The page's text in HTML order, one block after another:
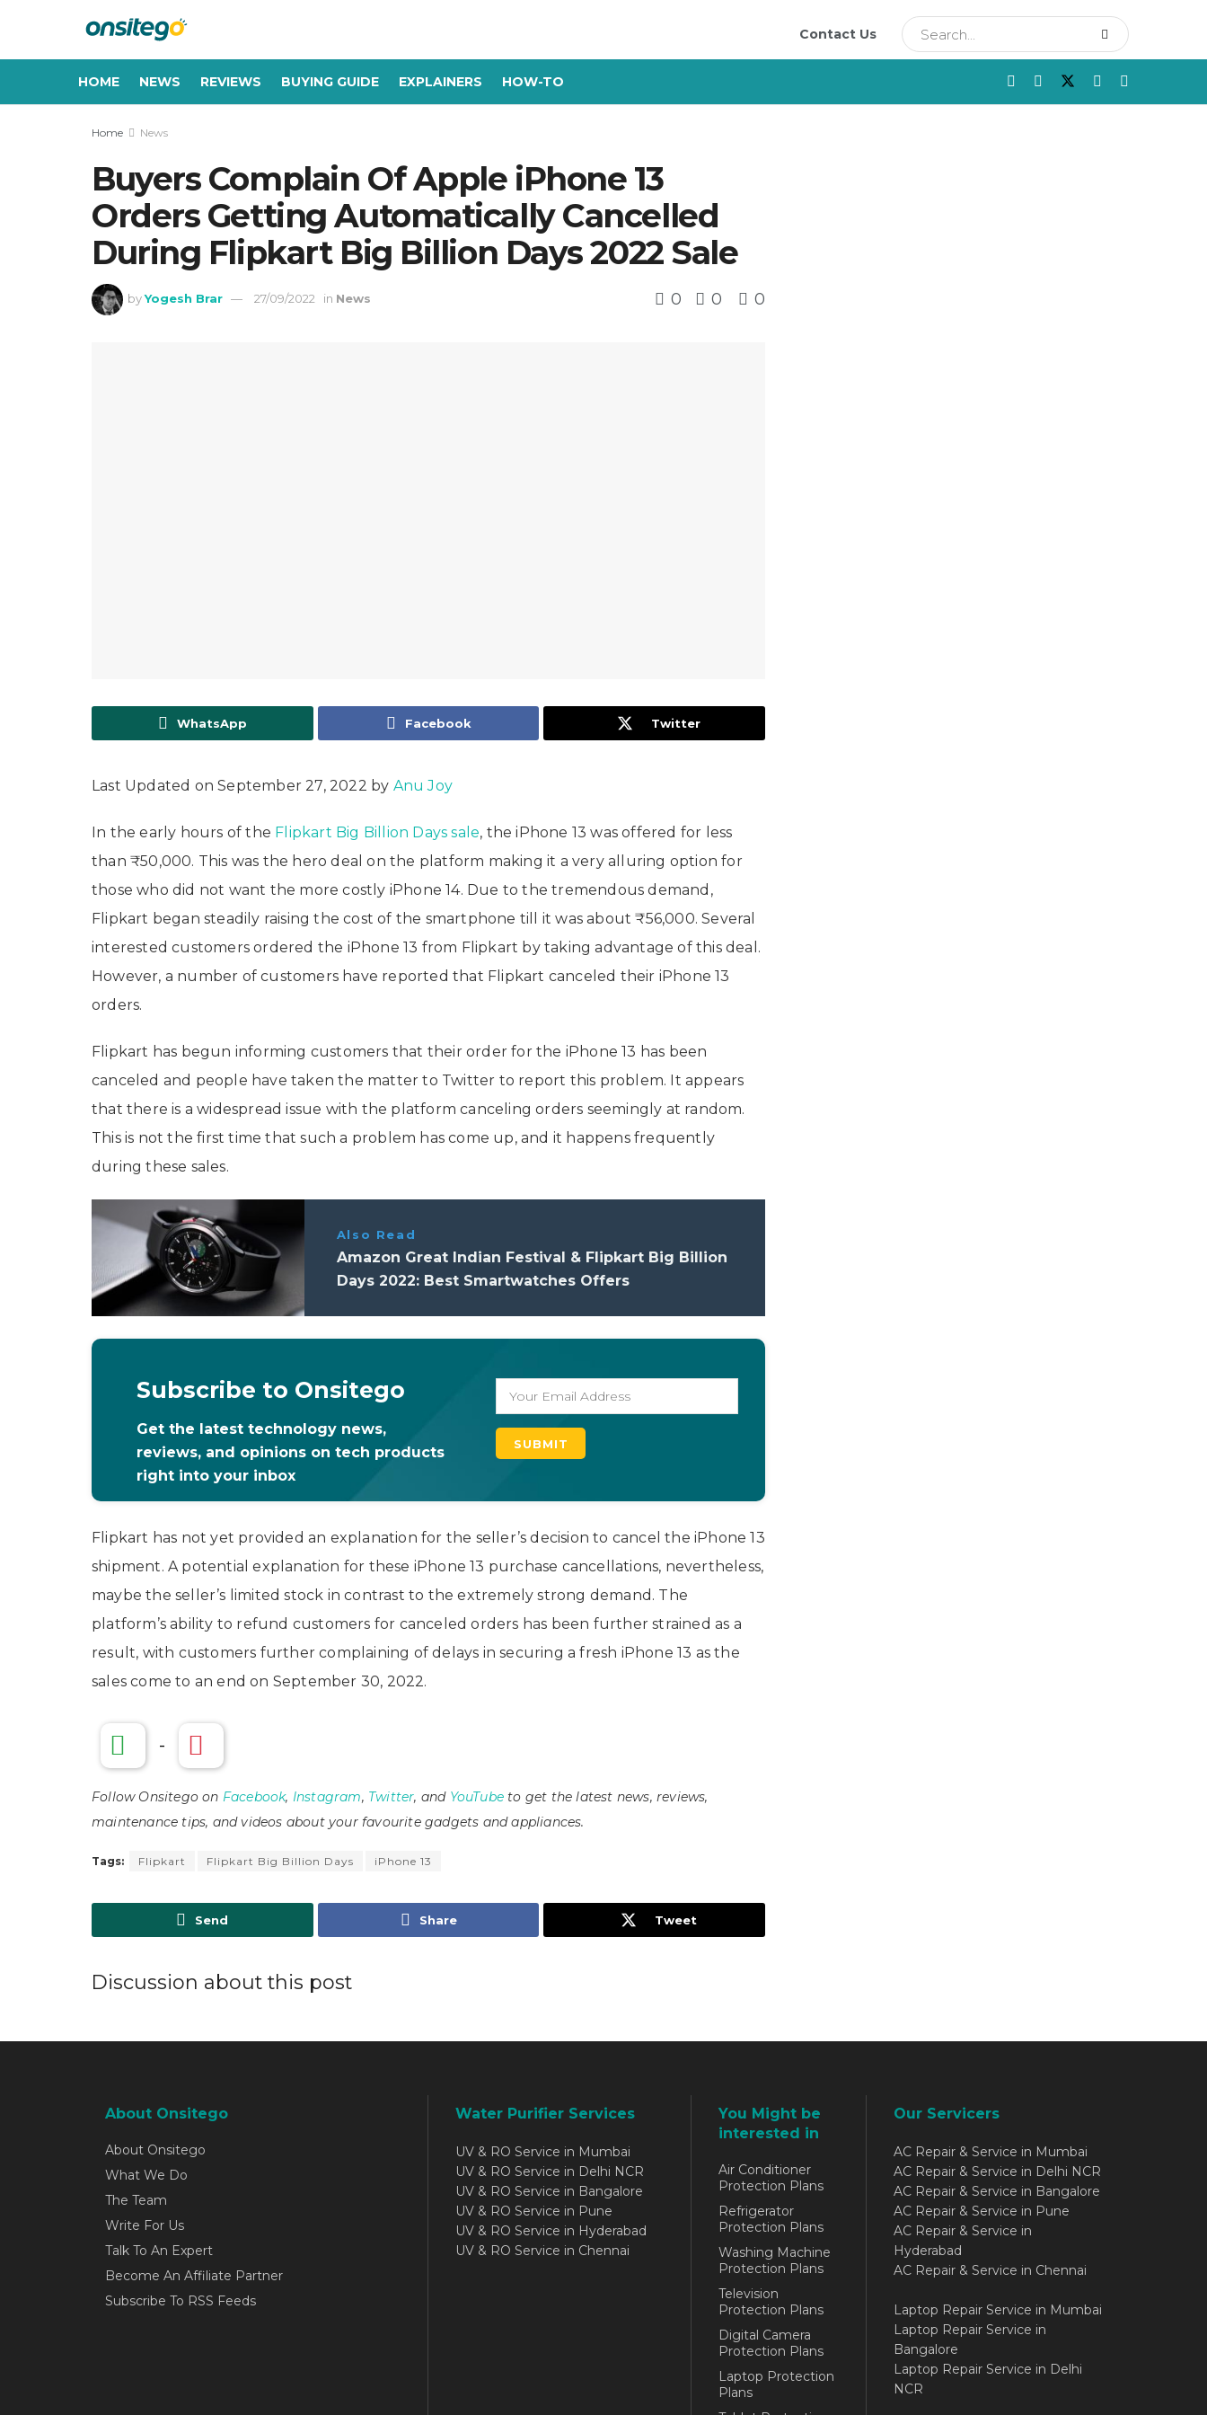
Contact Us
HOME NEWS REVIEWS BUYING GUIDE EXPLAINERS HOW-TO
Home News
Buyers Complain Of Apple iPhone 13
Orders Getting Automatically Cancelled
During Flipkart Big Billion Days 2022 Sale
by Yogesh Brar 27/09/2022 in News 0 0 0
WhatsApp Facebook Twitter
Last Updated on September 27, 2022 by Anu Joy
In the early hours of the Flipkart Big Billion Days sale, the iPhone 13 was offered for less
than ₹50,000. This was the hero deal on the platform making it a very alluring option for
those who did not want the more costly iPhone 14. Due to the tremendous demand,
Flipkart began steadily raising the cost of the smartphone till it was about ₹56,000. Several
interested customers ordered the iPhone 13 from Flipkart by taking advantage of this deal.
However, a number of customers have reported that Flipkart canceled their iPhone 13
orders.
Flipkart has begun informing customers that their order for the iPhone 13 has been
canceled and people have taken the matter to Twitter to report this problem. It appears
that there is a widespread issue with the platform canceling orders seemingly at random.
This is not the first time that such a problem has come up, and it happens frequently
during these sales.
Also Read
Amazon Great Indian Festival & Flipkart Big Billion
Days 2022: Best Smartwatches Offers
Subscribe to Onsitego
Get the latest technology news,
reviews, and opinions on tech products
right into your inbox
Flipkart has not yet provided an explanation for the seller’s decision to cancel the iPhone 13
shipment. A potential explanation for these iPhone 13 purchase cancellations, nevertheless,
maybe the seller’s limited stock in contrast to the extremely strong demand. The
platform’s ability to refund customers for canceled orders has been further strained as a
result, with customers further complaining of delays in securing a fresh iPhone 13 as the
sales come to an end on September 30, 2022.
-
Follow Onsitego on Facebook, Instagram, Twitter, and YouTube to get the latest news, reviews,
maintenance tips, and videos about your favourite gadgets and appliances.
Tags: Flipkart Flipkart Big Billion Days iPhone 13
Send Share Tweet
Discussion about this post
About Onsitego
About Onsitego
What We Do
The Team
Write For Us
Talk To An Expert
Become An Affiliate Partner
Subscribe To RSS Feeds
Water Purifier Services
UV & RO Service in Mumbai
UV & RO Service in Delhi NCR
UV & RO Service in Bangalore
UV & RO Service in Pune
UV & RO Service in Hyderabad
UV & RO Service in Chennai
You Might be
interested in
Air Conditioner
Protection Plans
Refrigerator
Protection Plans
Washing Machine
Protection Plans
Television
Protection Plans
Digital Camera
Protection Plans
Laptop Protection
Plans
Our Servicers
AC Repair & Service in Mumbai
AC Repair & Service in Delhi NCR
AC Repair & Service in Bangalore
AC Repair & Service in Pune
AC Repair & Service in
Hyderabad
AC Repair & Service in Chennai
Laptop Repair Service in Mumbai
Laptop Repair Service in
Bangalore
Laptop Repair Service in Delhi
NCR